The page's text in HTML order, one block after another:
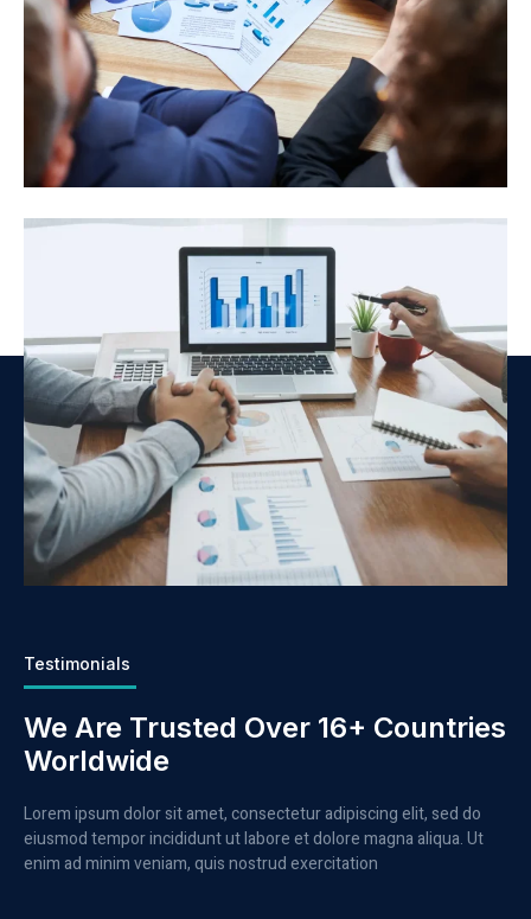
Testimonials
We Are Trusted Over 16+ Countries
Worldwide
Lorem ipsum dolor sit amet, consectetur adipiscing elit, sed do
eiusmod tempor incididunt ut labore et dolore magna aliqua. Ut
enim ad minim veniam, quis nostrud exercitation